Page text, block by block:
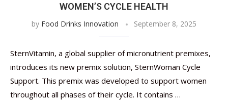
WOMEN’S CYCLE HEALTH
by Food Drinks Innovation September 8, 2025
SternVitamin, a global supplier of micronutrient premixes,
introduces its new premix solution, SternWoman Cycle
Support. This premix was developed to support women
throughout all phases of their cycle. It contains …